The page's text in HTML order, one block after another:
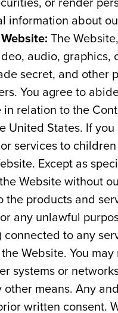
information about
The
audio,
secret, and
You agree to
relation to the
United States. If
services to
Except as
Website without
the products and
any unlawful
connected to any
Website. You
systems or
means. Any
written consent.